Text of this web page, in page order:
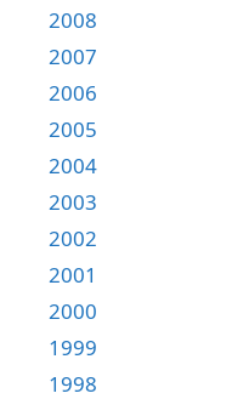
2008
2007
2006
2005
2004
2003
2002
2001
2000
1999
1998